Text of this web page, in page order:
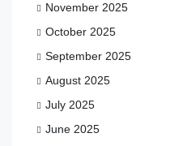
November 2025
October 2025
September 2025
August 2025
July 2025
June 2025